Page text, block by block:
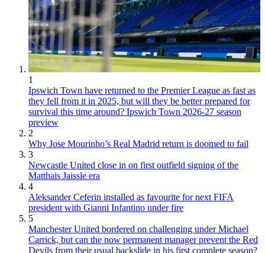
1
Ipswich Town have returned to the Premier League as fast as
they fell from it in 2025, but will they be better prepared for
survival this time around? Ipswich Town 2026-27 season
preview
2
Why Jose Mourinho’s Real Madrid return is doomed to fail
3
Newcastle United close in on first outfield signing of the
Matthais Jaissle era
4
Aleksander Ceferin installed as favourite for next FIFA
president with Gianni Infantino under fire
5
Manchester United bordered on challenging under Michael
Carrick, but can the now permanent manager prevent the Red
Devils from their usual backslide in his first complete season?